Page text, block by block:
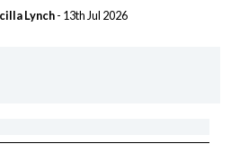
Lynch- 13th Jul 2026